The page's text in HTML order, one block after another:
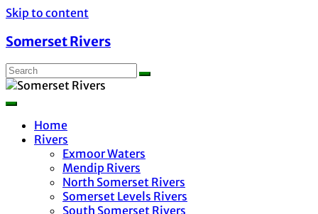
Skip to content
Somerset Rivers
Home
Rivers
Exmoor Waters
Mendip Rivers
North Somerset Rivers
Somerset Levels Rivers
South Somerset Rivers